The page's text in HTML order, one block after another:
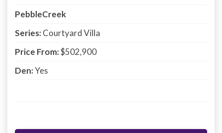
PebbleCreek
Series:Courtyard Villa
Price From:$502,900
Den:Yes